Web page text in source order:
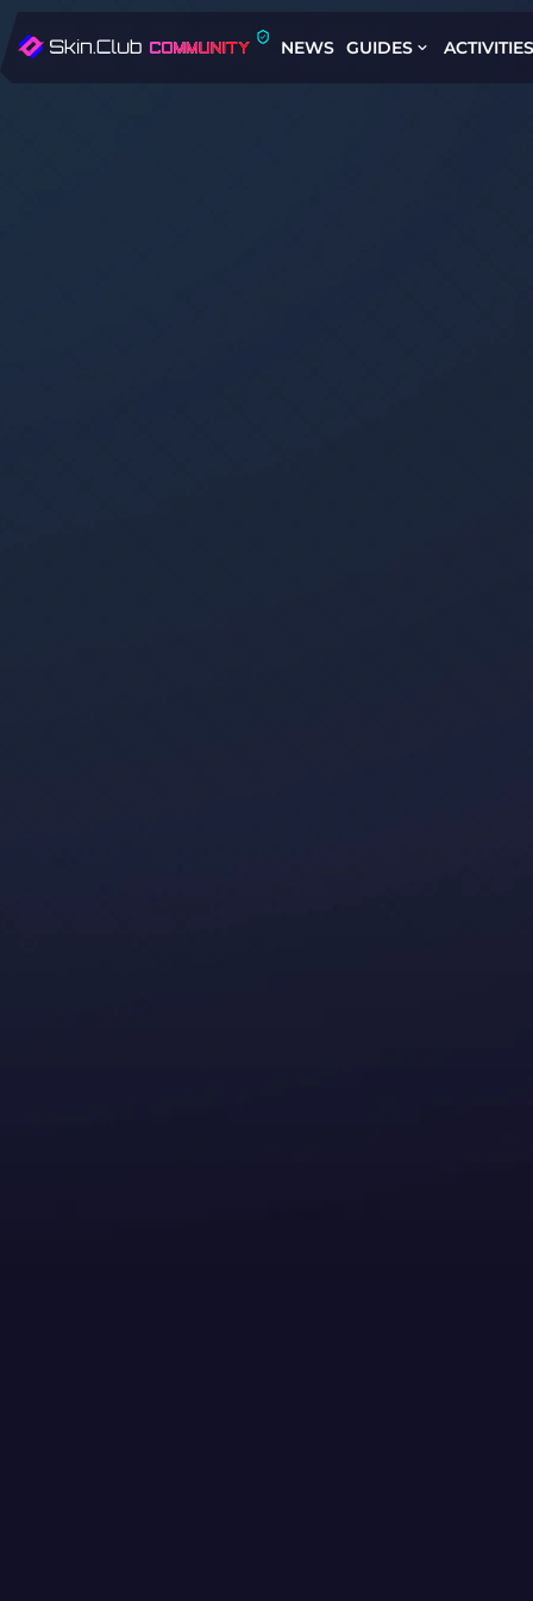
NEWS GUIDES ACTIVITIES